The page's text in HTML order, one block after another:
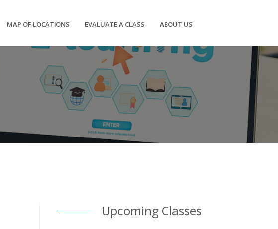
MAP OF LOCATIONS EVALUATE A CLASS ABOUT US
Upcoming Classes